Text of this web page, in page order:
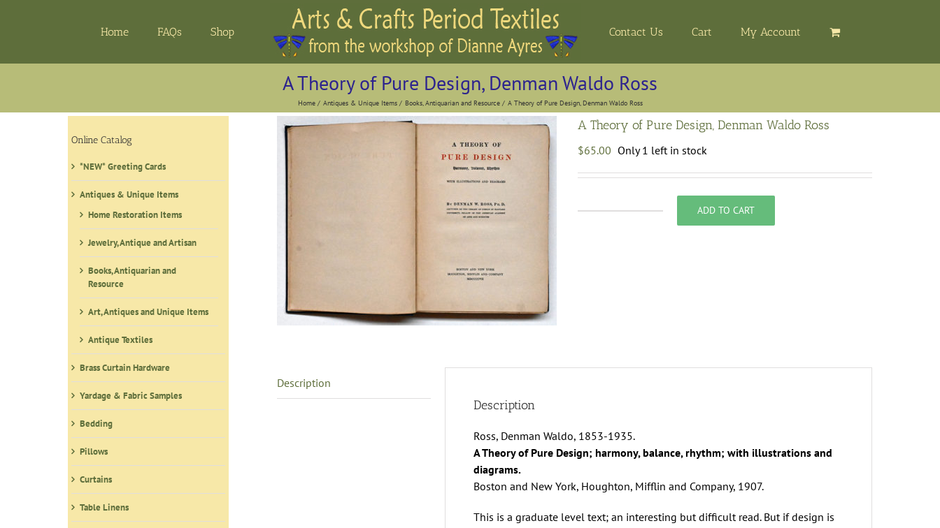
Home FAQs Shop Contact Us Cart My Account
A Theory of Pure Design, Denman Waldo Ross
Home Antiques & Unique Items Books, Antiquarian and Resource A Theory of Pure Design, Denman Waldo Ross
A Theory of Pure Design, Denman Waldo Ross
$65.00 Only 1 left in stock
ADD TO CART
Description
Description
Ross, Denman Waldo, 1853-1935.
A Theory of Pure Design; harmony, balance, rhythm; with illustrations and
diagrams.
Boston and New York, Houghton, Mifflin and Company, 1907.
This is a graduate level text; an interesting but difficult read. But if design is
Online Catalog
*NEW* Greeting Cards
Antiques & Unique Items
Home Restoration Items
Jewelry, Antique and Artisan
Books, Antiquarian and
Resource
Art, Antiques and Unique Items
Antique Textiles
Brass Curtain Hardware
Yardage & Fabric Samples
Bedding
Pillows
Curtains
Table Linens